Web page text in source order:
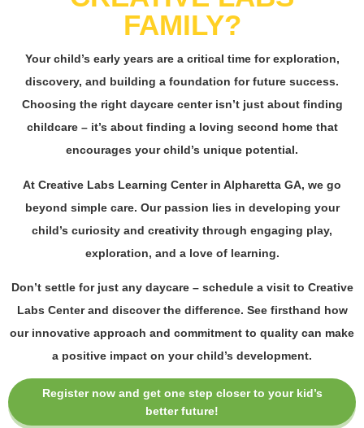
FAMILY?
Your child’s early years are a critical time for exploration,
discovery, and building a foundation forfuture success.
Choosing the right daycare center isn’t just about finding
childcare – it’s about finding a loving second home that
encourages your child’s unique potential.
At Creative Labs Learning Center in Alpharetta GA, we go
beyond simple care. Our passion lies in developing your
child’s curiosity and creativity through engaging play,
exploration, and a love of learning.
Don’t settle for just any daycare – schedule a visit to Creative
Labs Center and discover the difference. See firsthand how
our innovative approach and commitment to quality can make
a positive impact on your child’s development.
Register now and get one step closer to your kid’s
better future!